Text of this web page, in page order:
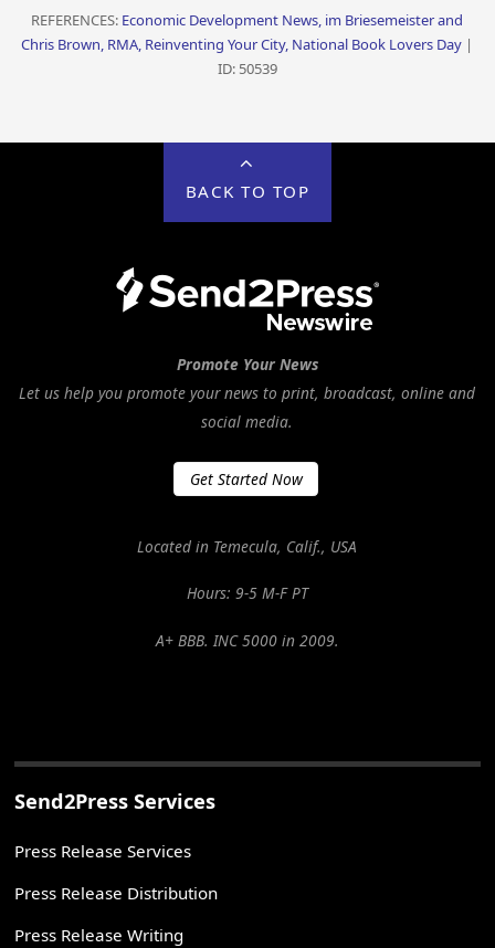
REFERENCES: Economic Development News, im Briesemeister and
Chris Brown, RMA, Reinventing Your City, National Book Lovers Day |
ID: 50539
BACK TO TOP
Promote Your News
Let us help you promote your news to print, broadcast, online and
social media.
Get Started Now
Located in Temecula, Calif., USA
Hours: 9-5 M-F PT
A+ BBB. INC 5000 in 2009.
Send2Press Services
Press Release Services
Press Release Distribution
Press Release Writing